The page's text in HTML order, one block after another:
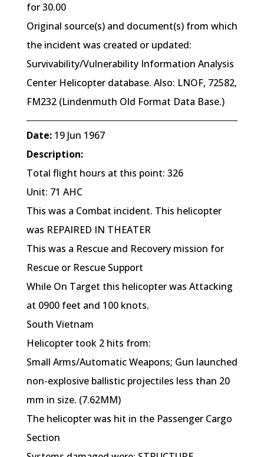
for 30.00
Original source(s) and document(s) from which
the incident was created or updated:
Survivability/Vulnerability Information Analysis
Center Helicopter database. Also: LNOF, 72582,
FM232 (Lindenmuth Old Format Data Base.)
Date:19 Jun 1967
Description:
Total flight hours at this point: 326
Unit: 71 AHC
This was a Combat incident. This helicopter
was REPAIRED IN THEATER
This was a Rescue and Recovery mission for
Rescue or Rescue Support
While On Target this helicopter was Attacking
at 0900 feet and 100 knots.
South Vietnam
Helicopter took 2 hits from:
Small Arms/Automatic Weapons; Gun launched
non-explosive ballistic projectiles less than 20
mm in size. (7.62MM)
The helicopter was hit in the Passenger Cargo
Section